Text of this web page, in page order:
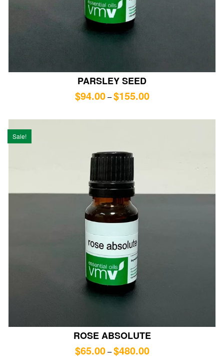
PARSLEY SEED
$94.00 – $155.00
Sale!
ROSE ABSOLUTE
$65.00 – $480.00